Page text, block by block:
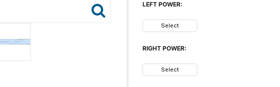
LEFT POWER:
Select
RIGHT POWER:
Select